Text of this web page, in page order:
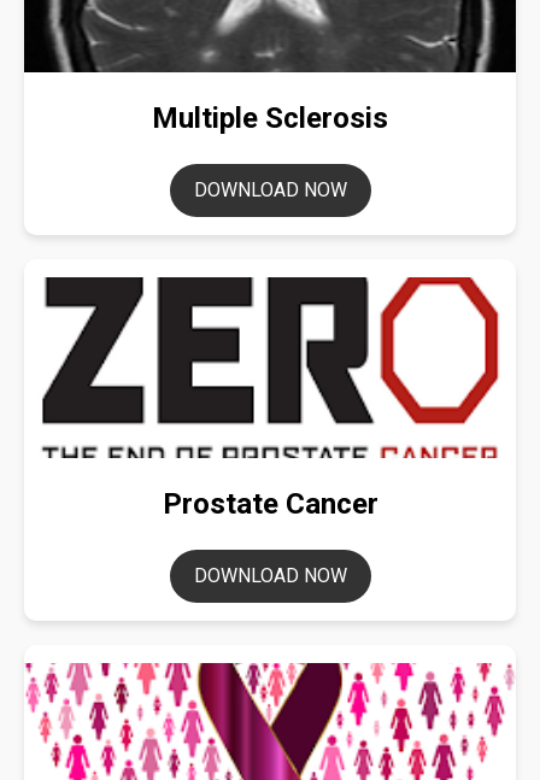
Multiple Sclerosis
DOWNLOAD NOW
Prostate Cancer
DOWNLOAD NOW